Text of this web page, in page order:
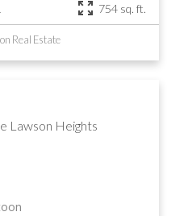
754 sq. ft.
Real Estate
Lawson Heights